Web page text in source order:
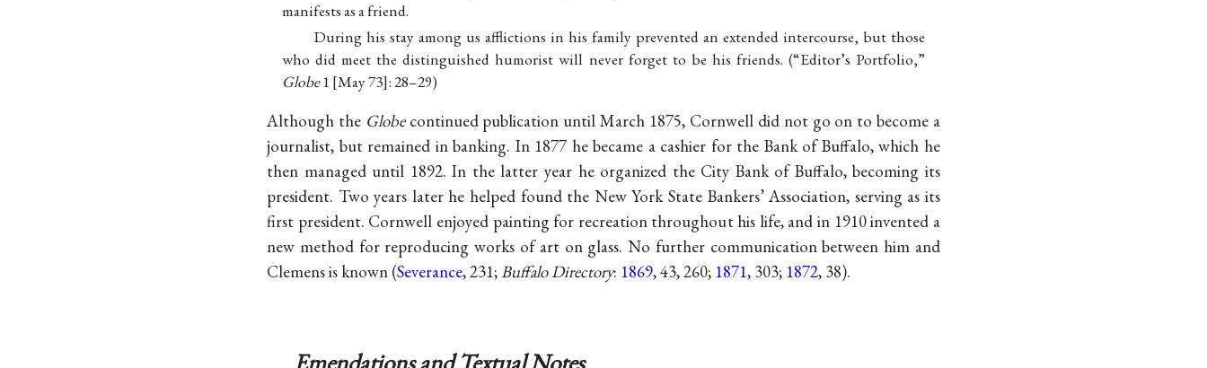
manifests as a friend.
During his stay among us afflictions in his family prevented an extended intercourse, but those
who did meet the distinguished humorist will never forget to be his friends. (“Editor’s Portfolio,”
Globe1 [May 73]: 28–29)
Although the Globecontinued publication until March 1875, Cornwell did not go on to become a
journalist, but remained in banking. In 1877 he became a cashier for the Bank of Buffalo, which he
then managed until 1892. In the latter year he organized the City Bank of Buffalo, becoming its
president. Two years later he helped found the New York State Bankers’ Association, serving as its
first president. Cornwell enjoyed painting for recreation throughout his life, and in 1910 invented a
new method for reproducing works of art on glass. No further communication between him and
Clemens is known (Severance, 231;Buffalo Directory: 1869, 43, 260; 1871, 303; 1872, 38).